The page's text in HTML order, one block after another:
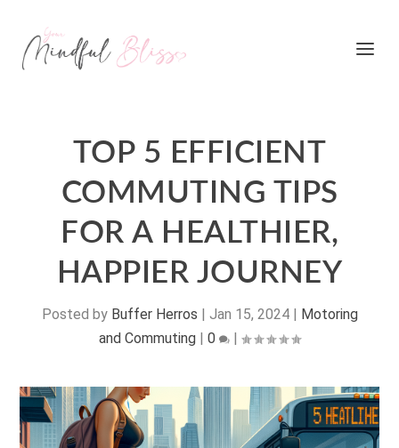
TOP 5 EFFICIENT
COMMUTING TIPS
FOR A HEALTHIER,
HAPPIER JOURNEY
Posted by Buffer Herros | Jan 15, 2024| Motoring
and Commuting | 0 |